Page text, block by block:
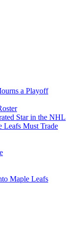
a Playoff
Star in the NHL
Leafs Must Trade
Maple Leafs